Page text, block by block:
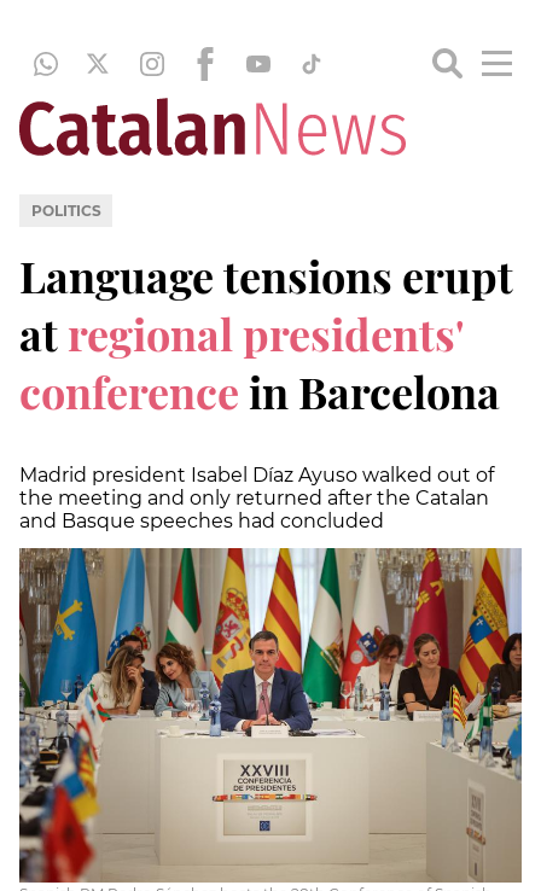
POLITICS
Language tensions erupt
atregional presidents'
conferencein Barcelona
Madrid president Isabel Díaz Ayuso walked out of
the meeting and only returned after the Catalan
and Basque speeches had concluded